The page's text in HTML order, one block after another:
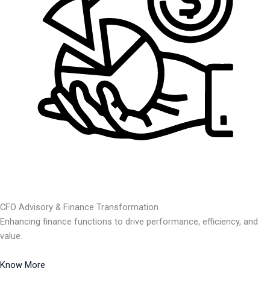
CFO Advisory & Finance Transformation
Enhancing finance functions to drive performance, efficiency, and
value.
Know More